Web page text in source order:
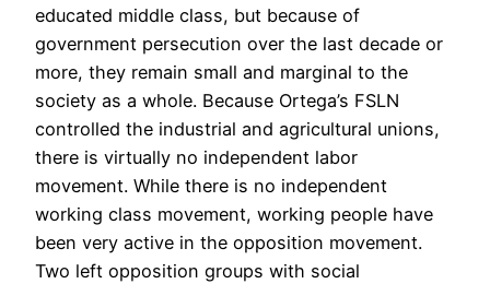
educated middle class, but because of
government persecution over the last decade or
more, they remain small and marginal to the
society as a whole. Because Ortega’s FSLN
controlled the industrial and agricultural unions,
there is virtually no independent labor
movement. While there is no independent
working class movement, working people have
been very active in the opposition movement.
Two left opposition groups with social